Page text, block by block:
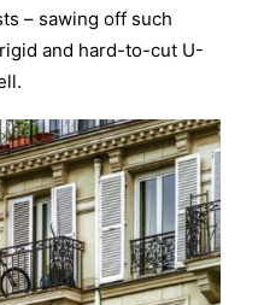
– sawing off such
and hard-to-cut U-